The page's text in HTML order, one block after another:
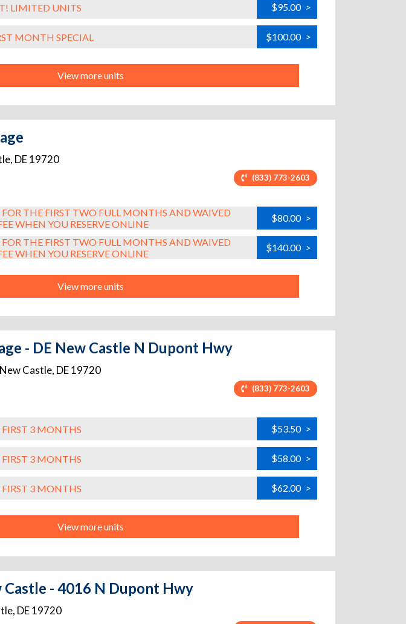
LIMITED UNITS $95.00 >
MONTH SPECIAL $100.00 >
View more units
, DE19720
(833) 773-2603
FOR THE FIRST TWO FULL MONTHS AND WAIVED
WHEN YOU RESERVE ONLINE
$80.00 >
FOR THE FIRST TWO FULL MONTHS AND WAIVED
WHEN YOU RESERVE ONLINE
$140.00 >
View more units
- DE New Castle N Dupont Hwy
New Castle, DE19720
(833) 773-2603
FIRST 3 MONTHS $53.50 >
FIRST 3 MONTHS $58.00 >
FIRST 3 MONTHS $62.00 >
View more units
Castle - 4016 N Dupont Hwy
, DE19720